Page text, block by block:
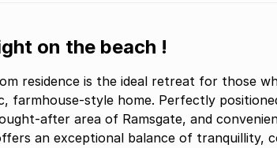
on the beach !
residence is the ideal retreat for those
farmhouse-style home. Perfectly
after area of Ramsgate, and
an exceptional balance of tranquillity,